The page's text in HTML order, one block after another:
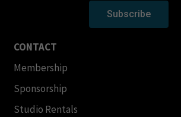
Subscribe
CONTACT
Membership
Sponsorship
Studio Rentals